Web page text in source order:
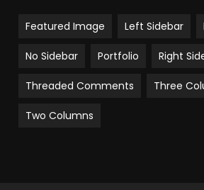
Featured Image Left Sidebar
No Sidebar Portfolio Right
Threaded Comments Three
Two Columns